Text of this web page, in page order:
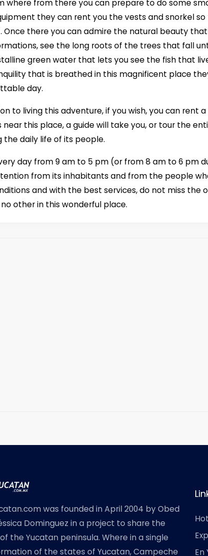
where from there you can prepare to do some
they can rent you the vests and snorkel
Once there you can admire the natural beauty
see the long roots of the trees that fall
green water that lets you see the fish that
that is breathed in this magnificent place
day.
to living this adventure, if you wish, you can rent
near this place, a guide will take you, or tour the
the daily life of its people.
day from 9 am to 5 pm (or from 8 am to 6 pm
from its inhabitants and from the people
and with the best services, do not miss
other in this wonderful place.
was founded in April 2004 by Obed
Dominguez in a project to share the
the Yucatan peninsula. Where in a single
of the states of Yucatan, Campeche
En